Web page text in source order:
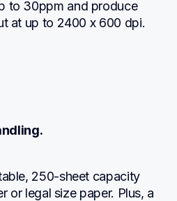
to 30ppm and produce
at up to 2400 x 600 dpi.
250-sheet capacity
or legal size paper. Plus, a